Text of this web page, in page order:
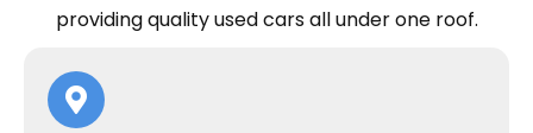
providing quality used cars all under one roof.